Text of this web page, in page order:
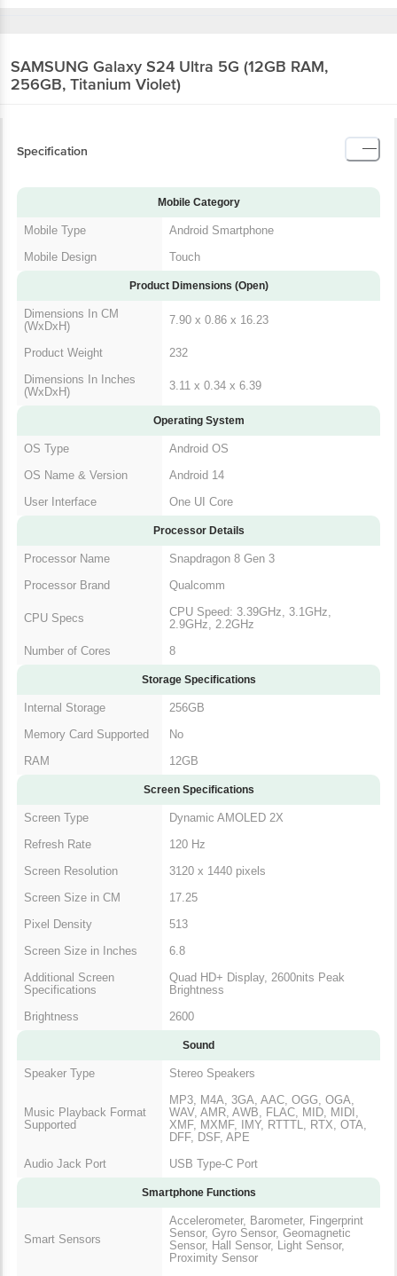
SAMSUNG Galaxy S24 Ultra 5G (12GB RAM,
256GB, Titanium Violet)
Specification
Mobile Category
Mobile Type
Android Smartphone
Mobile Design
Touch
Product Dimensions (Open)
Dimensions In CM
(WxDxH)
7.90 x 0.86 x 16.23
Product Weight
232
Dimensions In Inches
(WxDxH)
3.11 x 0.34 x 6.39
Operating System
OS Type
Android OS
OS Name & Version
Android 14
User Interface
One UI Core
Processor Details
Processor Name
Snapdragon 8 Gen 3
Processor Brand
Qualcomm
CPU Specs
CPU Speed: 3.39GHz, 3.1GHz,
2.9GHz, 2.2GHz
Number of Cores
8
Storage Specifications
Internal Storage
256GB
Memory Card Supported
No
RAM
12GB
Screen Specifications
Screen Type
Dynamic AMOLED 2X
Refresh Rate
120 Hz
Screen Resolution
3120 x 1440 pixels
Screen Size in CM
17.25
Pixel Density
513
Screen Size in Inches
6.8
Additional Screen
Specifications
Quad HD+ Display, 2600nits Peak
Brightness
Brightness
2600
Sound
Speaker Type Stereo Speakers
Music Playback Format
Supported
MP3, M4A, 3GA, AAC, OGG, OGA,
WAV, AMR, AWB, FLAC, MID, MIDI,
XMF, MXMF, IMY, RTTTL, RTX, OTA,
DFF, DSF, APE
Audio Jack Port
USB Type-C Port
Smartphone Functions
Smart Sensors
Accelerometer, Barometer, Fingerprint
Sensor, Gyro Sensor, Geomagnetic
Sensor, Hall Sensor, Light Sensor,
Proximity Sensor